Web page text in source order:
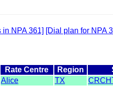
in NPA 361] [Dial plan for NPA
Rate Centre Region
Alice TX